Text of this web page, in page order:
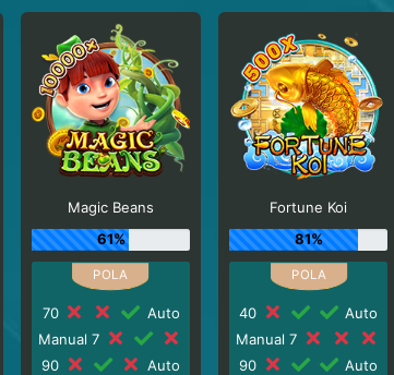
Magic Beans
61%
70
Auto
Manual 7
90
Auto
Fortune Koi
81%
40
Auto
Manual 7
90
Auto